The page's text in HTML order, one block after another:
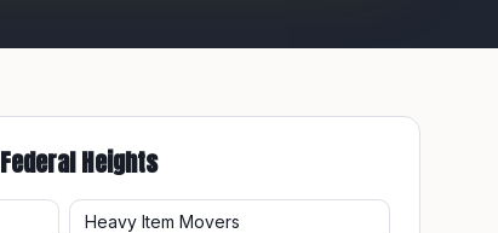
Federal Heights
Heavy Item Movers